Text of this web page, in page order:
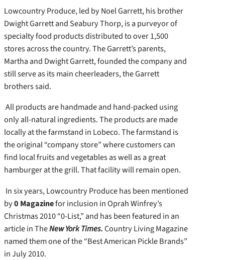
Lowcountry Produce, led by Noel Garrett, his brother
Dwight Garrett and Seabury Thorp, is a purveyor of
specialty food products distributed to over 1,500
stores across the country. The Garrett’s parents,
Martha and Dwight Garrett, founded the company and
still serve as its main cheerleaders, the Garrett
brothers said.
All products are handmade and hand-packed using
only all-natural ingredients. The products are made
locally at the farmstand in Lobeco. The farmstand is
the original “company store” where customers can
find local fruits and vegetables as well as a great
hamburger at the grill. That facility will remain open.
In six years, Lowcountry Produce has been mentioned
by0 Magazinefor inclusion in Oprah Winfrey’s
Christmas 2010 “0-List,” and has been featured in an
article in TheNew York Times.Country Living Magazine
named them one of the “Best American Pickle Brands”
in July 2010.